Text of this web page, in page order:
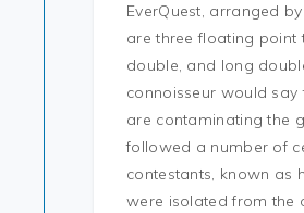
EverQuest, arranged
are three floating point
double, and long
connoisseur would say
are contaminating the
followed a number of
contestants, known as
were isolated from the